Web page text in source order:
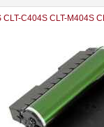
CLT-C404S CLT-M404S